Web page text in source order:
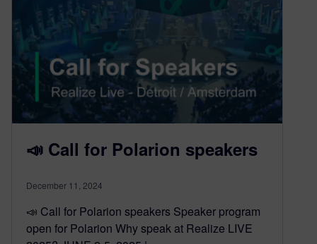
📣 Call for Polarion speakers
December 11, 2024
📣 Call for Polarion speakers Speaker program
open for Polarion Why speak at Realize LIVE